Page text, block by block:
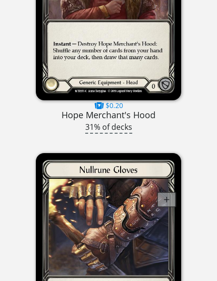
$0.20
Hope Merchant's Hood
31% of decks